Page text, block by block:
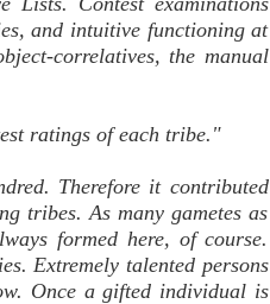
and intuitive functioning at
correlatives, the manual
ratings of each tribe."
Therefore it contributed
tribes. As many gametes as
formed here, of course.
Extremely talented persons
Once a gifted individual is